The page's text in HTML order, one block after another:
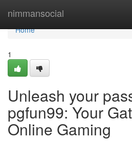
nimmansocial
Home
Home
1
Unleash your
pgfun99: Your
Online Gaming